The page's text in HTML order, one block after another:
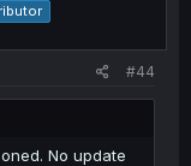
#44
No update